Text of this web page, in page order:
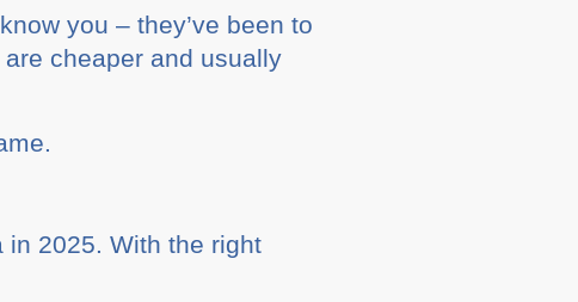
you – they’ve been to
cheaper and usually
in 2025. With the right